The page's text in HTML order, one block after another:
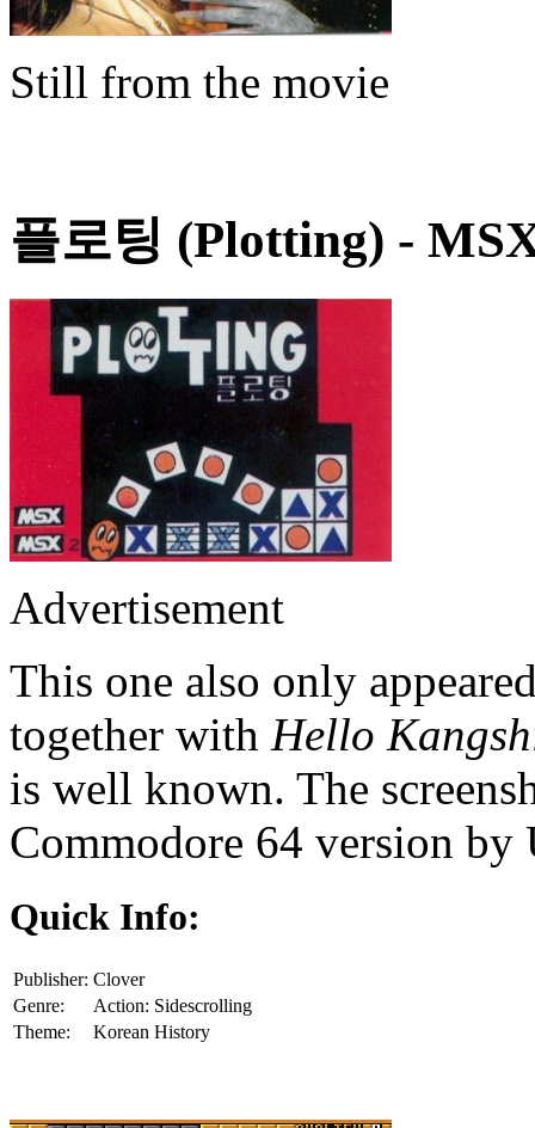
Still from the movie
플로팅 (Plotting) -
Advertisement
This one also only
together with Hello
is well known. The
Commodore 64 version by
Quick Info:
Publisher: Clover
Genre:
Action: Sidescrolling
Theme:
Korean History